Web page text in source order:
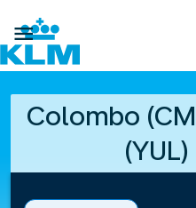

Colombo